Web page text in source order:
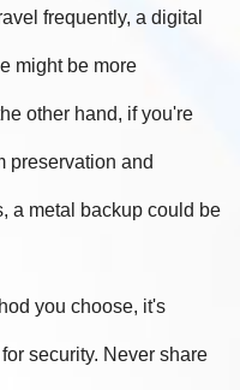
frequently, a digital
might be more
other hand, if you're
preservation and
a metal backup could be
you choose, it's
security. Never share